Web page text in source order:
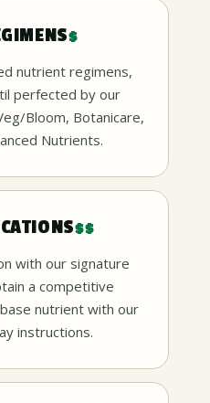
$
nutrient regimens,
perfected by our
Bloom, Botanicare,
Nutrients.
$$
with our signature
a competitive
nutrient with our
instructions.